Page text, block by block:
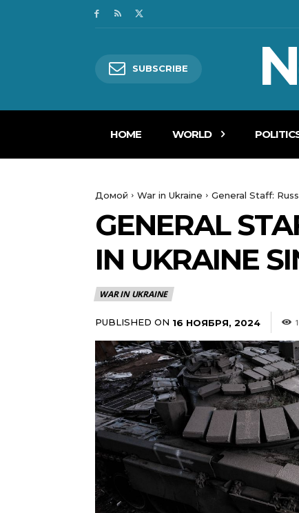
SUBSCRIBE
HOME WORLD
Домой War in Ukraine General Staff:
GENERAL
IN UKRAINE
WAR IN UKRAINE
PUBLISHED ON 16 НОЯБРЯ, 2024